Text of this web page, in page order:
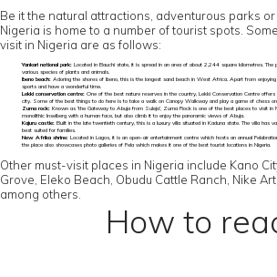
Be it the natural attractions, adventurous parks
Nigeria is home to a number of tourist spots.
visit in Nigeria are as follows:
Yankari national park: Located in Bauchi state, it is spread in an area of about 2,244 square kilometres. The
various species of plants and animals.
Ibeno beach: Adoring the shores of Ibeno, this is the longest sand beach in West Africa. Apart from
sports and have a wonderful time.
Lekki conservation centre: One of the best nature reserves in the country, Lekki Conservation Centre
city. Some of the best things to do here is to take a walk on Canopy Walkway and play a game of chess on
Zuma rock: Known as ‘the Gateway to Abuja from Suleja’, Zuma Rock is one of the best places to visit in
monolithic Inselberg with a human face, but also climb it to enjoy the panoramic views of Abuja.
Kajuru castle: Built in the late twentieth century, this is a luxury villa situated in Kaduna state. The villa has
best suited for families.
New Afrika shrine: Located in Lagos, it is an open-air entertainment centre which hosts an annual
the place also showcases photo galleries of Fela which makes it one of the best tourist locations in Nigeria.
Other must-visit places in Nigeria include Kano
Grove, Eleko Beach, Obudu Cattle Ranch, Nike
among others.
How to